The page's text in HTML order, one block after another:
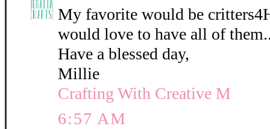
My favorite would be
would love to have all of
Have a blessed day,
Millie
Crafting With Creative M
6:57 AM